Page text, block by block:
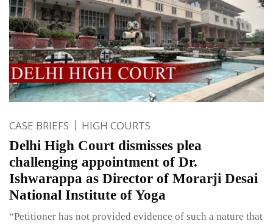
CASE BRIEFS HIGH COURTS
Delhi High Court dismisses plea
challenging appointment of Dr.
Ishwarappa as Director of Morarji Desai
National Institute of Yoga
“Petitioner has not provided evidence of such a nature that